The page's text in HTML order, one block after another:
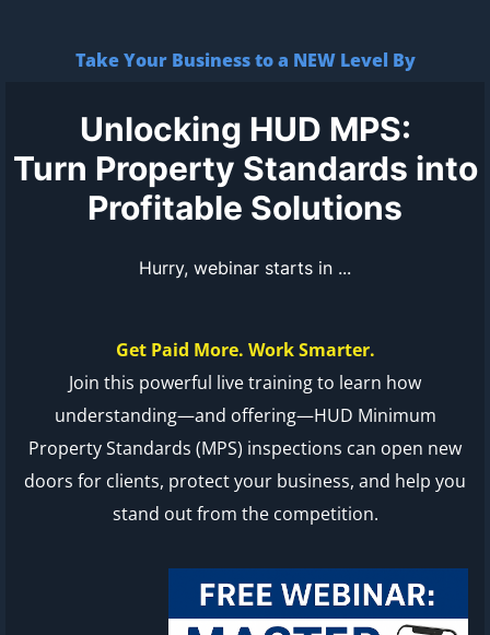
Take Your Business to a NEW Level By
Unlocking HUD MPS:
Turn Property Standards into
Profitable Solutions
Hurry, webinar starts in ...
Get Paid More. Work Smarter.
Join this powerful live training to learn how
understanding—and offering—HUD Minimum
Property Standards (MPS) inspections can open new
doors for clients, protect your business, and help you
stand out from the competition.